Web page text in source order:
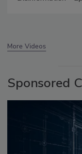
More Videos
Sponsored